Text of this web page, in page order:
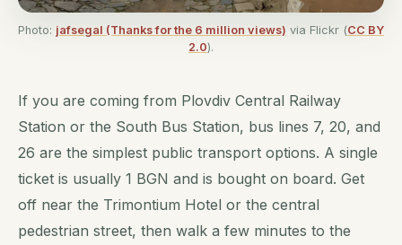
Photo: jafsegal (Thanks for the 6 million views) via Flickr (CC BY
2.0).
If you are coming from Plovdiv Central Railway
Station or the South Bus Station, bus lines 7, 20, and
26 are the simplest public transport options. A single
ticket is usually 1 BGN and is bought on board. Get
off near the Trimontium Hotel or the central
pedestrian street, then walk a few minutes to the